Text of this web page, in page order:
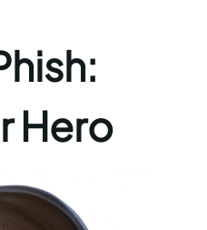
Hero